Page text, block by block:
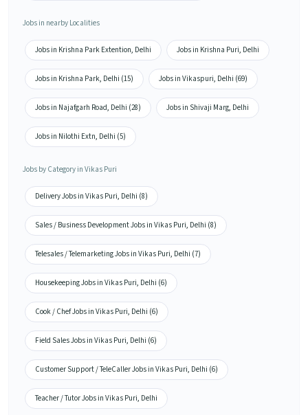
Jobs in nearby Localities
Jobs in Krishna Park Extention, Delhi Jobs in Krishna Puri, Delhi
Jobs in Krishna Park, Delhi (15) Jobs in Vikaspuri, Delhi (69)
Jobs in Najafgarh Road, Delhi (28) Jobs in Shivaji Marg, Delhi
Jobs in Nilothi Extn, Delhi (5)
Jobs by Category in Vikas Puri
Delivery Jobs in Vikas Puri, Delhi (8)
Sales / Business Development Jobs in Vikas Puri, Delhi (8)
Telesales / Telemarketing Jobs in Vikas Puri, Delhi (7)
Housekeeping Jobs in Vikas Puri, Delhi (6)
Cook / Chef Jobs in Vikas Puri, Delhi (6)
Field Sales Jobs in Vikas Puri, Delhi (6)
Customer Support / TeleCaller Jobs in Vikas Puri, Delhi (6)
Teacher / Tutor Jobs in Vikas Puri, Delhi